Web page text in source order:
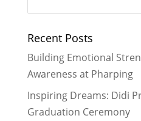
Recent Posts
Building Emotional
Awareness at Pharping
Inspiring Dreams: Didi
Graduation Ceremony